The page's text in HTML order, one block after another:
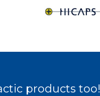
products too!